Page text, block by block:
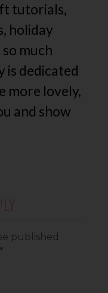
tutorials,
holiday
much
is dedicated
more lovely,
and show
published.
*